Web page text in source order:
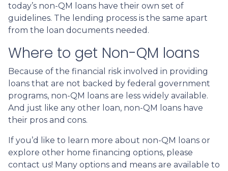
today’s non-QM loans have their own set of
guidelines. The lending process is the same apart
from the loan documents needed.
Where to get Non-QM loans
Because of the financial risk involved in providing
loans that are not backed by federal government
programs, non-QM loans are less widely available.
And just like any other loan, non-QM loans have
their pros and cons.
If you’d like to learn more about non-QM loans or
explore other home financing options, please
contact us! Many options and means are available to